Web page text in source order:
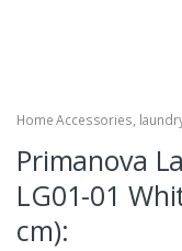
Home Accessories,
Primanova
LG01-01
cm):